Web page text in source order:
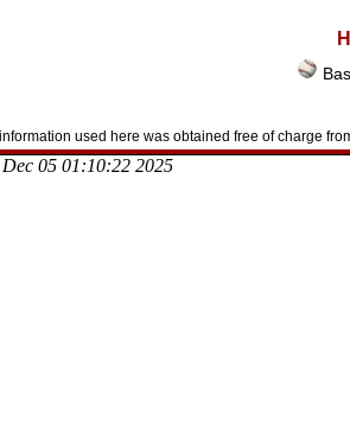
used here was obtained free of charge
05 01:10:22 2025